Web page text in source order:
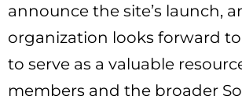
announce the site’s launch,
organization looks forward
to serve as a valuable
members and the broader